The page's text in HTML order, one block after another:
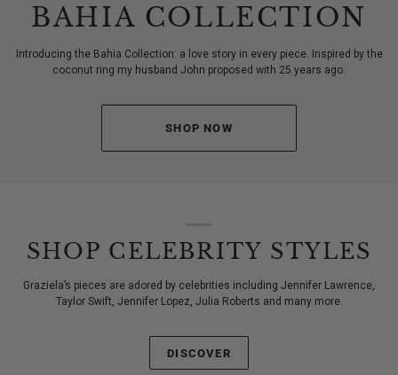
BAHIA COLLECTION
Introducing the Bahia Collection: a love story in every piece. Inspired by the
coconut ring my husband John proposed with 25 years ago.
SHOP NOW
SHOP CELEBRITY STYLES
Graziela’s pieces are adored by celebrities including Jennifer Lawrence,
Taylor Swift, Jennifer Lopez, Julia Roberts and many more.
DISCOVER